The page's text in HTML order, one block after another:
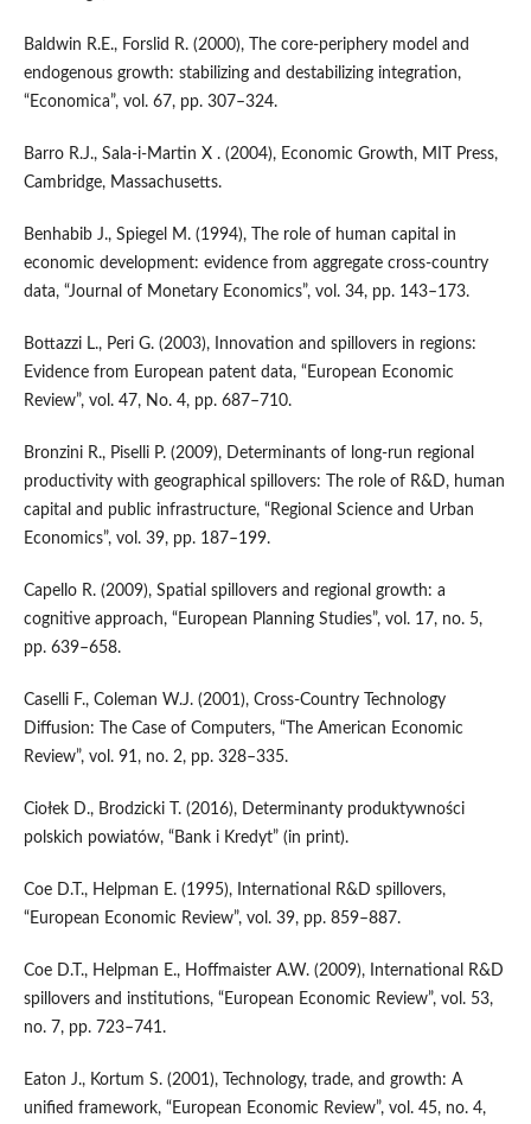
Baldwin R.E., Forslid R. (2000), The core‑periphery model and
endogenous growth: stabilizing and destabilizing integration,
“Economica”, vol. 67, pp. 307–324.
Barro R.J., Sala‑i‑Martin X . (2004), Economic Growth, MIT Press,
Cambridge, Massachusetts.
Benhabib J., Spiegel M. (1994), The role of human capital in
economic development: evidence from aggregate cross‑country
data, “Journal of Monetary Economics”, vol. 34, pp. 143–173.
Bottazzi L., Peri G. (2003), Innovation and spillovers in regions:
Evidence from European patent data, “European Economic
Review”, vol. 47, No. 4, pp. 687–710.
Bronzini R., Piselli P. (2009), Determinants of long‑run regional
productivity with geographical spillovers: The role of R&D, human
capital and public infrastructure, “Regional Science and Urban
Economics”, vol. 39, pp. 187–199.
Capello R. (2009), Spatial spillovers and regional growth: a
cognitive approach, “European Planning Studies”, vol. 17, no. 5,
pp. 639–658.
Caselli F., Coleman W.J. (2001), Cross‑Country Technology
Diffusion: The Case of Computers, “The American Economic
Review”, vol. 91, no. 2, pp. 328–335.
Ciołek D., Brodzicki T. (2016), Determinanty produktywności
polskich powiatów, “Bank i Kre­dyt” (in print).
Coe D.T., Helpman E. (1995), International R&D spillovers,
“European Economic Review”, vol. 39, pp. 859–887.
Coe D.T., Helpman E., Hoffmaister A.W. (2009), International R&D
spillovers and institutions, “European Economic Review”, vol. 53,
no. 7, pp. 723–741.
Eaton J., Kortum S. (2001), Technology, trade, and growth: A
unified framework, “European Economic Review”, vol. 45, no. 4,